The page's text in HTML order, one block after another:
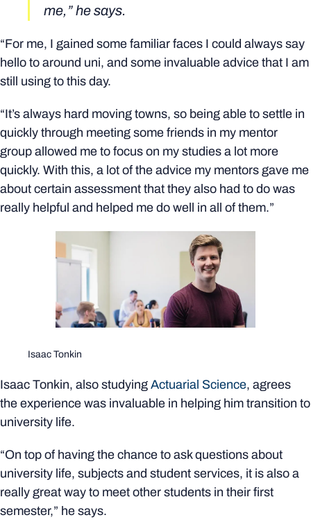
me,” he says.
“For me, I gained some familiar faces I could always say
hello to around uni, and some invaluable advice that I am
still using to this day.
“It’s always hard moving towns, so being able to settle in
quickly through meeting some friends in my mentor
group allowed me to focus on my studies a lot more
quickly. With this, a lot of the advice my mentors gave me
about certain assessment that they also had to do was
really helpful and helped me do well in all of them.”
Isaac Tonkin
Isaac Tonkin, also studying Actuarial Science, agrees
the experience was invaluable in helping him transition to
university life.
“On top of having the chance to ask questions about
university life, subjects and student services, it is also a
really great way to meet other students in their first
semester,” he says.